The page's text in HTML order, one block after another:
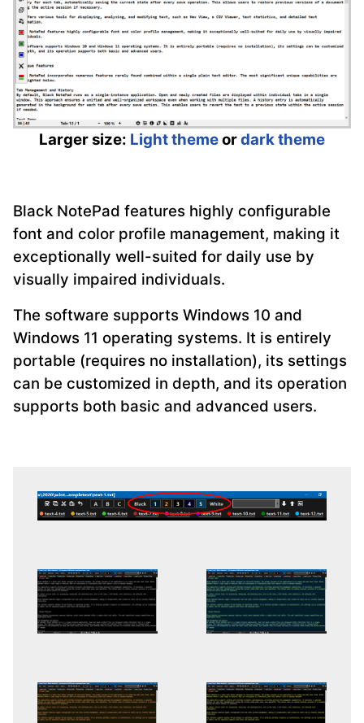
Larger size: Light themeordark theme
Black NotePad features highly configurable
font and color profile management, making it
exceptionally well-suited for daily use by
visually impaired individuals.
The software supports Windows 10 and
Windows 11 operating systems. It is entirely
portable (requires no installation), its settings
can be customized in depth, and its operation
supports both basic and advanced users.